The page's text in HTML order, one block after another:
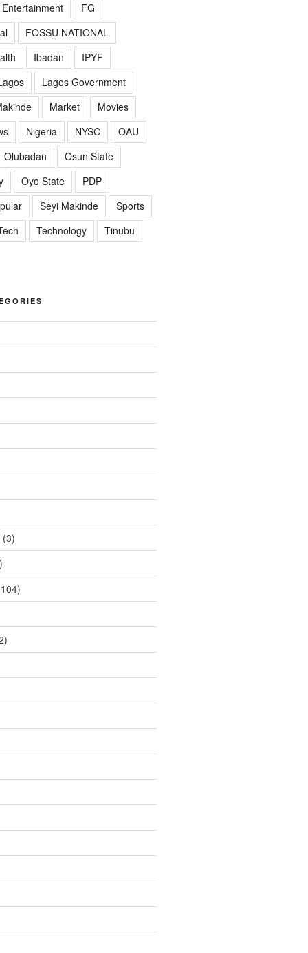
Entertainment
FG
FOSSU NATIONAL
Ibadan
IPYF
Lagos Government
Market
Movies
Nigeria NYSC
OAU
Olubadan
Osun State
Oyo State
PDP
Seyi Makinde
Sports
Technology Tinubu
(3)